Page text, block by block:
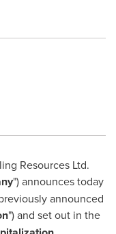
Resources Ltd.
") announces today
announced
") and set out in the